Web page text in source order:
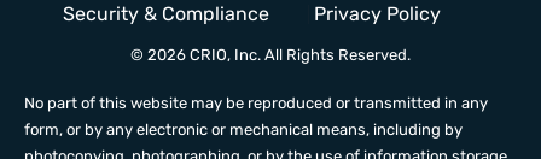
Security & Compliance Privacy Policy
© 2026 CRIO, Inc. All Rights Reserved.
No part of this website may be reproduced or transmitted in any
form, or by any electronic or mechanical means, including by